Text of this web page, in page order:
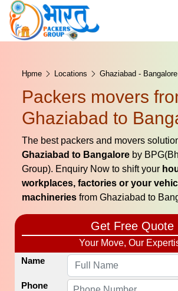
Hpme Locations Ghaziabad - Bangalore
Packers movers
Ghaziabad to
The best packers and movers
Ghaziabad to Bangalore by
Group). Enquiry Now to shift your
workplaces, factories or your
machineries from Ghaziabad to
Get Free Quote
Your Move, Our
Name
Phone